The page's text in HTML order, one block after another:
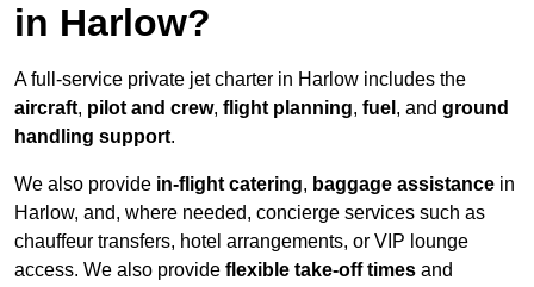
in Harlow?
A full-service private jet charter in Harlow includes the
aircraft, pilot and crew, flight planning, fuel , and ground
handling support.
We also provide in-flight catering, baggage assistance in
Harlow, and, where needed, concierge services such as
chauffeur transfers, hotel arrangements, or VIP lounge
access. We also provide flexible take-off times and